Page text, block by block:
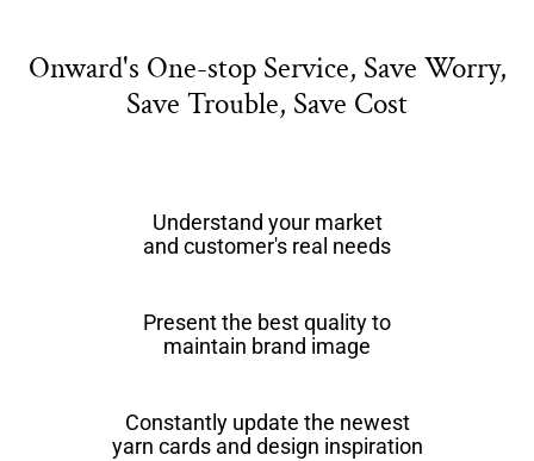
Onward's One-stop Service, Save Worry,
Save Trouble, Save Cost
Understand your market
and customer's real needs
Present the best quality to
maintain brand image
Constantly update the newest
yarn cards and design inspiration